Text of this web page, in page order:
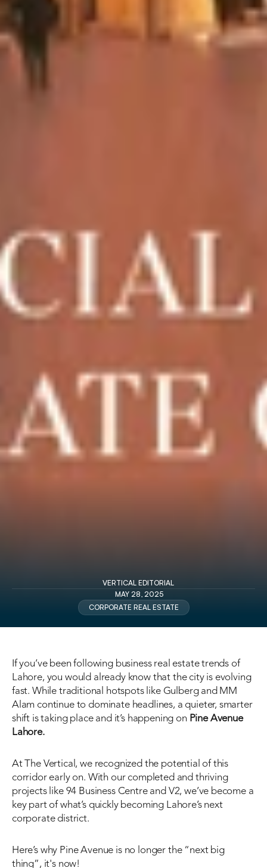
VERTICAL EDITORIAL
MAY 28, 2025
CORPORATE REAL ESTATE
If you’ve been following business real estate trends of
Lahore, you would already know that the city is evolving
fast. While traditional hotspots like Gulberg and MM
Alam continue to dominate headlines, a quieter, smarter
shift is taking place and it’s happening on Pine Avenue
Lahore.
At The Vertical, we recognized the potential of this
corridor early on. With our completed and thriving
projects like 94 Business Centre and V2, we’ve become a
key part of what’s quickly becoming Lahore’s next
corporate district.
Here’s why Pine Avenue is no longer the “next big
thing”, it's now!